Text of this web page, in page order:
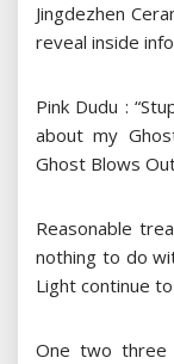
Jingdezhen
reveal inside
Pink Dudu :
about my
Ghost Blows
Reasonable
nothing to do
Light continue
One two three